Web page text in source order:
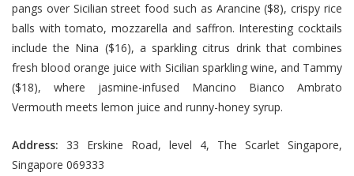
pangs over Sicilian street food such as Arancine ($8), crispy rice
balls with tomato, mozzarella and saffron. Interesting cocktails
include the Nina ($16), a sparkling citrus drink that combines
fresh blood orange juice with Sicilian sparkling wine, and Tammy
($18), where jasmine-infused Mancino Bianco Ambrato
Vermouth meets lemon juice and runny-honey syrup.
Address: 33 Erskine Road, level 4, The Scarlet Singapore,
Singapore 069333